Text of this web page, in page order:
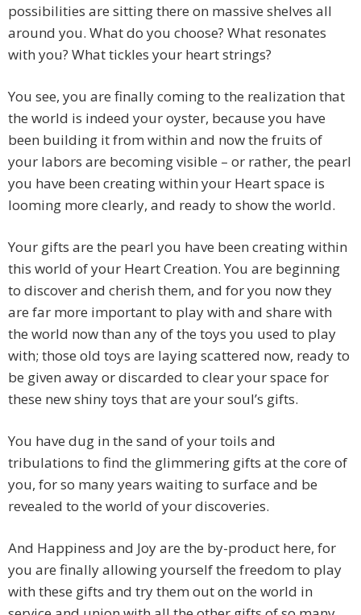
possibilities are sitting there on massive shelves all
around you. What do you choose? What resonates
with you? What tickles your heart strings?
You see, you are finally coming to the realization that
the world is indeed your oyster, because you have
been building it from within and now the fruits of
your labors are becoming visible – or rather, the pearl
you have been creating within your Heart space is
looming more clearly, and ready to show the world.
Your gifts are the pearl you have been creating within
this world of your Heart Creation. You are beginning
to discover and cherish them, and for you now they
are far more important to play with and share with
the world now than any of the toys you used to play
with; those old toys are laying scattered now, ready to
be given away or discarded to clear your space for
these new shiny toys that are your soul’s gifts.
You have dug in the sand of your toils and
tribulations to find the glimmering gifts at the core of
you, for so many years waiting to surface and be
revealed to the world of your discoveries.
And Happiness and Joy are the by-product here, for
you are finally allowing yourself the freedom to play
with these gifts and try them out on the world in